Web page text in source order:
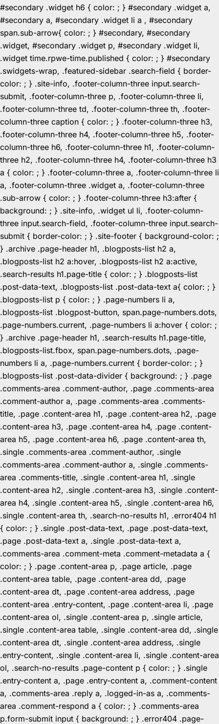
#secondary .widget h6 { color: ; } #secondary .widget a,
#secondary a, #secondary .widget li a , #secondary
span.sub-arrow{ color: ; } #secondary, #secondary
.widget, #secondary .widget p, #secondary .widget li,
.widget time.rpwe-time.published { color: ; } #secondary
.swidgets-wrap, .featured-sidebar .search-field { border-
color: ; } .site-info, .footer-column-three input.search-
submit, .footer-column-three p, .footer-column-three li,
.footer-column-three td, .footer-column-three th, .footer-
column-three caption { color: ; } .footer-column-three h3,
.footer-column-three h4, .footer-column-three h5, .footer-
column-three h6, .footer-column-three h1, .footer-column-
three h2, .footer-column-three h4, .footer-column-three h3
a { color: ; } .footer-column-three a, .footer-column-three li
a, .footer-column-three .widget a, .footer-column-three
.sub-arrow { color: ; } .footer-column-three h3:after {
background: ; } .site-info, .widget ul li, .footer-column-
three input.search-field, .footer-column-three input.search-
submit { border-color: ; } .site-footer { background-color: ;
} .archive .page-header h1, .blogposts-list h2 a,
.blogposts-list h2 a:hover, .blogposts-list h2 a:active,
.search-results h1.page-title { color: ; } .blogposts-list
.post-data-text, .blogposts-list .post-data-text a{ color: ; }
.blogposts-list p { color: ; } .page-numbers li a,
.blogposts-list .blogpost-button, span.page-numbers.dots,
.page-numbers.current, .page-numbers li a:hover { color: ;
} .archive .page-header h1, .search-results h1.page-title,
.blogposts-list.fbox, span.page-numbers.dots, .page-
numbers li a, .page-numbers.current { border-color: ; }
.blogposts-list .post-data-divider { background: ; } .page
.comments-area .comment-author, .page .comments-area
.comment-author a, .page .comments-area .comments-
title, .page .content-area h1, .page .content-area h2, .page
.content-area h3, .page .content-area h4, .page .content-
area h5, .page .content-area h6, .page .content-area th,
.single .comments-area .comment-author, .single
.comments-area .comment-author a, .single .comments-
area .comments-title, .single .content-area h1, .single
.content-area h2, .single .content-area h3, .single .content-
area h4, .single .content-area h5, .single .content-area h6,
.single .content-area th, .search-no-results h1, .error404 h1
{ color: ; } .single .post-data-text, .page .post-data-text,
.page .post-data-text a, .single .post-data-text a,
.comments-area .comment-meta .comment-metadata a {
color: ; } .page .content-area p, .page article, .page
.content-area table, .page .content-area dd, .page
.content-area dt, .page .content-area address, .page
.content-area .entry-content, .page .content-area li, .page
.content-area ol, .single .content-area p, .single article,
.single .content-area table, .single .content-area dd, .single
.content-area dt, .single .content-area address, .single
.entry-content, .single .content-area li, .single .content-area
ol, .search-no-results .page-content p { color: ; } .single
.entry-content a, .page .entry-content a, .comment-content
a, .comments-area .reply a, .logged-in-as a, .comments-
area .comment-respond a { color: ; } .comments-area
p.form-submit input { background: ; } .error404 .page-